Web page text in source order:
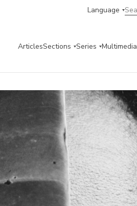
Language
ArticlesSections Series Multimedia